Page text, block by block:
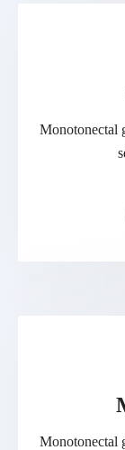
Monotonectal
Monotonectal